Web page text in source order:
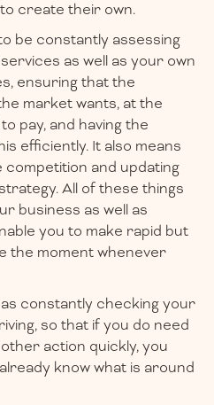
create their own.
be constantly assessing
as well as your own
ensuring that the
market wants, at the
pay, and having the
efficiently. It also means
and updating
All of these things
business as well as
you to make rapid but
the moment whenever
constantly checking your
so that if you do need
action quickly, you
know what is around